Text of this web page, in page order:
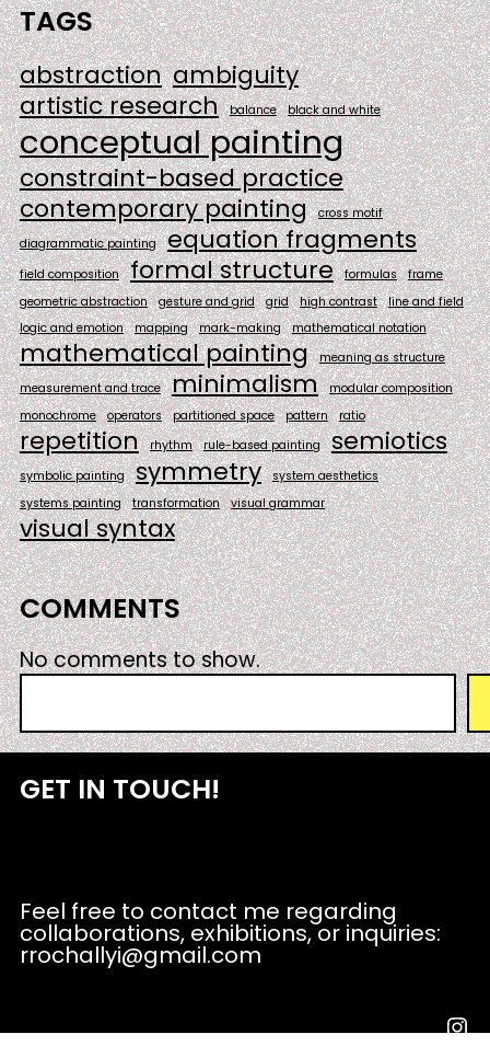
TAGS
abstraction ambiguity
artistic research
balance black and white
conceptual painting
constraint-based practice
contemporary painting
cross motif
diagrammatic painting
equation fragments
field composition formal structure formulas
frame
geometric abstraction
gesture and grid grid high contrast
line and field
logic and emotion
mapping mark-making mathematical notation
mathematical painting
meaning as structure
measurement and trace
minimalism
modular composition
monochrome
operators partitioned space pattern ratio
repetition rhythm rule-based painting semiotics
symbolic painting symmetry
system aesthetics
systems painting
transformation visual grammar
visual syntax
COMMENTS
No comments to show.
S
e
a
c
GET IN TOUCH!
Feel free to contact me regarding
collaborations, exhibitions, or inquiries:
rrochallyi@gmail.com
Instagram